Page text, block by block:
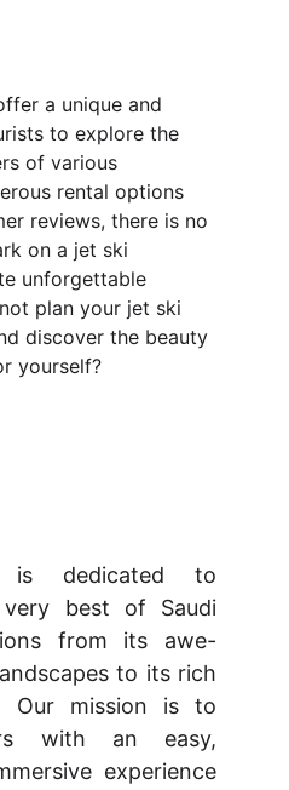
a unique and
to explore the
of various
rental options
reviews, there is no
on a jet ski
unforgettable
plan your jet ski
discover the beauty
yourself?
is dedicated to
best of Saudi
from its awe-
to its rich
Our mission is to
with an easy,
experience